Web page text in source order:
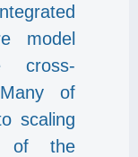
model
cross-
of
scaling
of the